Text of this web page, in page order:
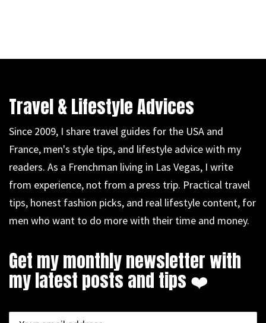
Travel & Lifestyle Advices
Since 2009, I share travel guides for the USA and
France, men's style tips, and lifestyle advice with my
readers. As a Frenchman living in Las Vegas, I write
from experience, not from a press trip. Practical travel
tips, honest fashion picks, and real lifestyle content, for
men who want to do more with their time and money.
Get my monthly newsletter with
my latest posts and tips ❤️